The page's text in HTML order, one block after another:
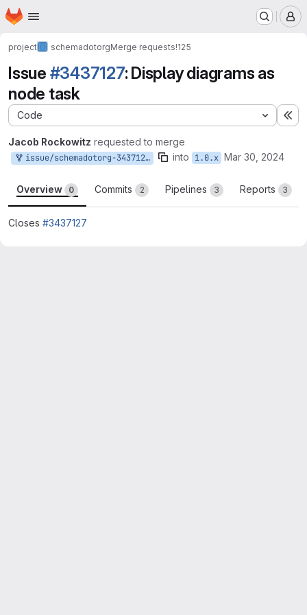
Skip to main content
Homepage
project schemadotorgMerge requests!125
Issue #3437127: Display diagrams as
node task
Code
Jacob Rockowitz requested to merge
issue/schemadotorg-3437127:3437127-display-diagrams-task into 1.0.x Mar 30, 2024
Overview 0 Commits 2 Pipelines 3 Reports 3
Closes #3437127